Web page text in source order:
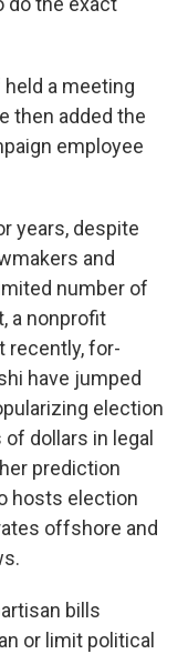
a meeting
then added the
employee
years, despite
and
number of
a nonprofit
recently, for-
have jumped
election
dollars in legal
prediction
hosts election
offshore and
bills
or limit political